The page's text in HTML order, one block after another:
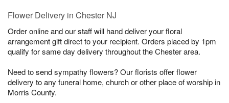
Flower Delivery in Chester NJ
Order online and our staff will hand deliver your floral
arrangement gift direct to your recipient. Orders placed by 1pm
qualify for same day delivery throughout the Chester area.
Need to send sympathy flowers? Our florists offer flower
delivery to any funeral home, church or other place of worship in
Morris County.